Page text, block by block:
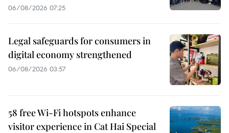
06/08/2026 07:25
Legal safeguards for consumers in
digital economy strengthened
06/08/2026 03:57
58 free Wi-Fi hotspots enhance
visitor experience in Cat Hai Special